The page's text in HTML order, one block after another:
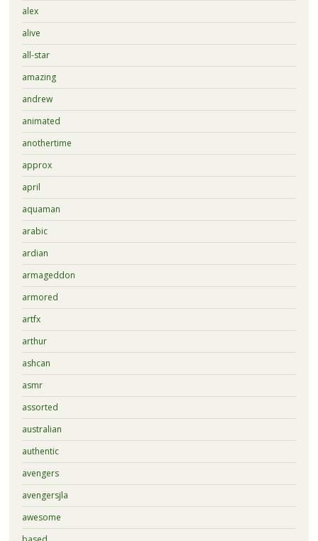
alex
alive
all-star
amazing
andrew
animated
anothertime
approx
april
aquaman
arabic
ardian
armageddon
armored
artfx
arthur
ashcan
asmr
assorted
australian
authentic
avengers
avengersjla
awesome